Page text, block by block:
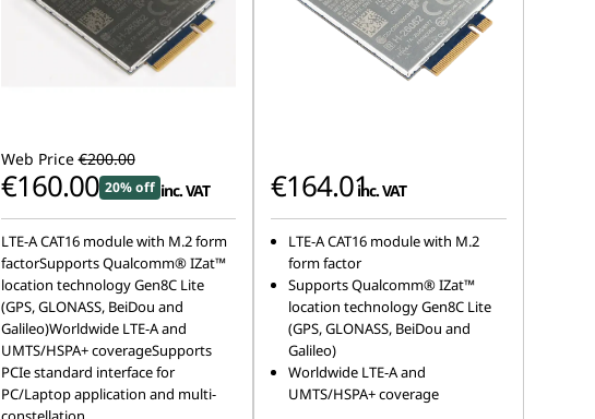
Web Price €200.00
€160.00 20% off inc. VAT
LTE-A CAT16 module with M.2 form
factorSupports Qualcomm® IZat™
location technology Gen8C Lite
(GPS, GLONASS, BeiDou and
Galileo)Worldwide LTE-A and
UMTS/HSPA+ coverageSupports
PCIe standard interface for
PC/Laptop application and multi-
€164.01inc. VAT
LTE-A CAT16 module with M.2
form factor
Supports Qualcomm® IZat™
location technology Gen8C Lite
(GPS, GLONASS, BeiDou and
Galileo)
Worldwide LTE-A and
UMTS/HSPA+ coverage